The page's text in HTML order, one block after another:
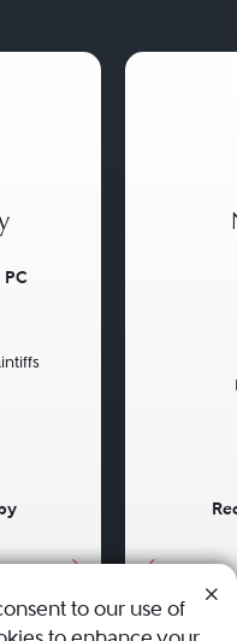
to our use of